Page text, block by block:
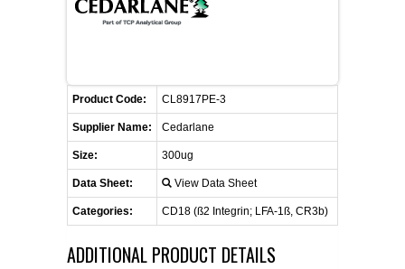
LIST ALL SUPPLIERS
PROMOTIONS
CONTACT US
REQUEST A QUOTE
Product Code: CL8917PE-3
Supplier Name: Cedarlane
Size: 300ug
Data Sheet: View Data Sheet
Categories: CD18 (ß2 Integrin; LFA-1ß, CR3b)
ADDITIONAL PRODUCT DETAILS